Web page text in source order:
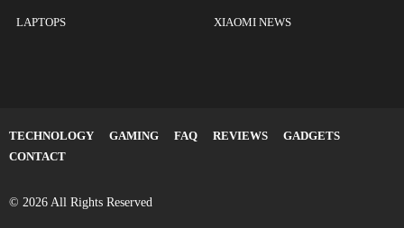
LAPTOPS XIAOMI NEWS
TECHNOLOGY GAMING FAQ REVIEWS
GADGETS
CONTACT
© 2026 All Rights Reserved